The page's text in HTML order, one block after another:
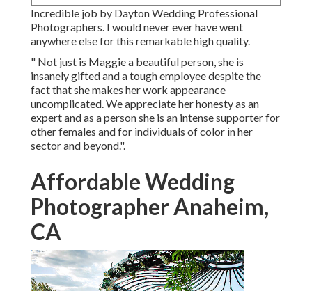
Incredible job by Dayton Wedding Professional
Photographers. I would never ever have went
anywhere else for this remarkable high quality.
" Not just is Maggie a beautiful person, she is
insanely gifted and a tough employee despite the
fact that she makes her work appearance
uncomplicated. We appreciate her honesty as an
expert and as a person she is an intense supporter for
other females and for individuals of color in her
sector and beyond.".
Affordable Wedding
Photographer Anaheim,
CA